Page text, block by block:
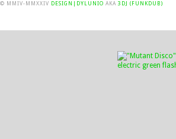
© MMIV-MMXXIV DESIGN|DYLUNIO AKA 3DJ (FUNKDUB)